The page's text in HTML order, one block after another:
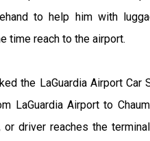
to help him with
time reach to the airport.
the LaGuardia Airport Car
LaGuardia Airport to
or driver reaches the